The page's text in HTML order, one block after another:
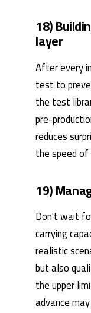
18)
layer
After every
test to
the test
pre-
reduces
the speed of
19)
Don't wait
carrying
realistic
but also
the upper
advance